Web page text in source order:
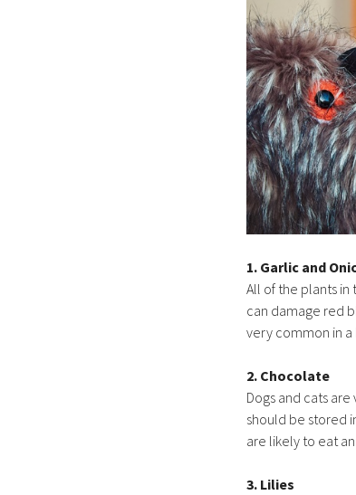
1. Garlic and
All of the plants
can damage red
very common in a
2. Chocolate
Dogs and cats
should be stored
are likely to eat
3. Lilies